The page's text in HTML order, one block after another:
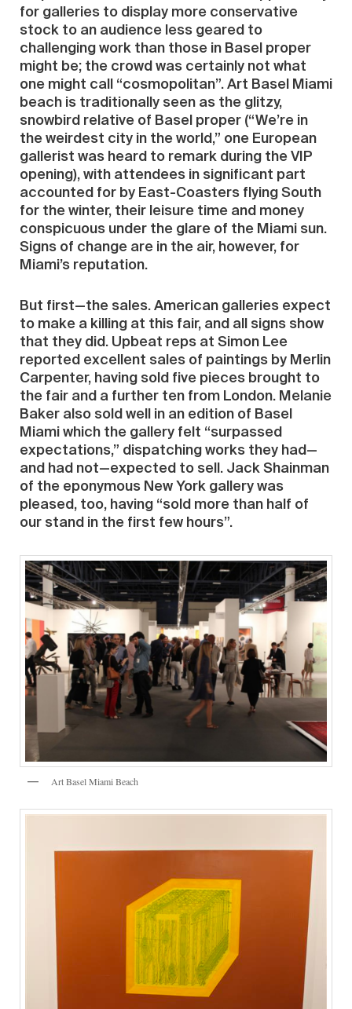
for galleries to display more conservative
stock to an audience less geared to
challenging work than those in Basel proper
might be; the crowd was certainly not what
one might call “cosmopolitan”. Art Basel Miami
beach is traditionally seen as the glitzy,
snowbird relative of Basel proper (“We’re in
the weirdest city in the world,” one European
gallerist was heard to remark during the VIP
opening), with attendees in significant part
accounted for by East-Coasters flying South
for the winter, their leisure time and money
conspicuous under the glare of the Miami sun.
Signs of change are in the air, however, for
Miami’s reputation.
But first—the sales. American galleries expect
to make a killing at this fair, and all signs show
that they did. Upbeat reps at Simon Lee
reported excellent sales of paintings by Merlin
Carpenter, having sold five pieces brought to
the fair and a further ten from London. Melanie
Baker also sold well in an edition of Basel
Miami which the gallery felt “surpassed
expectations,” dispatching works they had—
and had not—expected to sell. Jack Shainman
of the eponymous New York gallery was
pleased, too, having “sold more than half of
our stand in the first few hours”.
Art Basel Miami Beach